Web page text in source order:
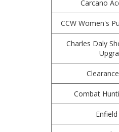
Carcano
CCW Women's
Charles Daly
Combat